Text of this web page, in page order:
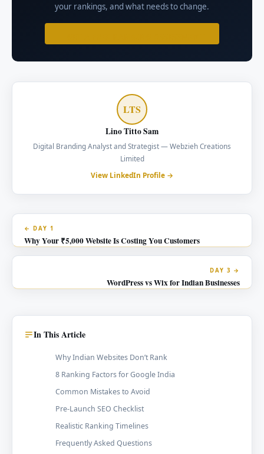
your rankings, and what needs to change.
LTS
Lino Titto Sam
Digital Branding Analyst and Strategist — Webzieh Creations
Limited
View LinkedIn Profile →
← DAY 1
Why Your ₹5,000 Website Is Costing You Customers
DAY 3 →
WordPress vs Wix for Indian Businesses
In This Article
Why Indian Websites Don’t Rank
8 Ranking Factors for Google India
Common Mistakes to Avoid
Pre-Launch SEO Checklist
Realistic Ranking Timelines
Frequently Asked Questions